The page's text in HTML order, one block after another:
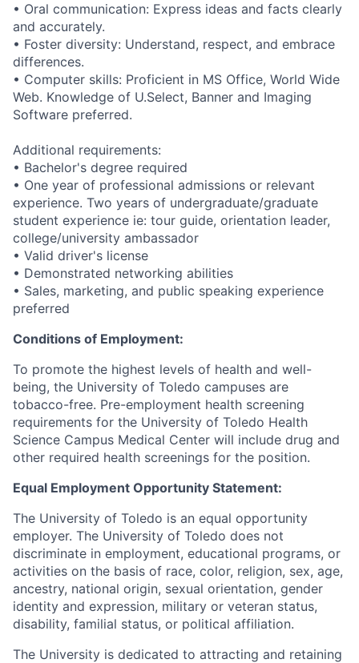
• Oral communication: Express ideas and facts clearly
and accurately.
• Foster diversity: Understand, respect, and embrace
differences.
• Computer skills: Proficient in MS Office, World Wide
Web. Knowledge of U.Select, Banner and Imaging
Software preferred.
Additional requirements:
• Bachelor's degree required
• One year of professional admissions or relevant
experience. Two years of undergraduate/graduate
student experience ie: tour guide, orientation leader,
college/university ambassador
• Valid driver's license
• Demonstrated networking abilities
• Sales, marketing, and public speaking experience
preferred
Conditions of Employment:
To promote the highest levels of health and well-
being, the University of Toledo campuses are
tobacco-free. Pre-employment health screening
requirements for the University of Toledo Health
Science Campus Medical Center will include drug and
other required health screenings for the position.
Equal Employment Opportunity Statement:
The University of Toledo is an equal opportunity
employer. The University of Toledo does not
discriminate in employment, educational programs, or
activities on the basis of race, color, religion, sex, age,
ancestry, national origin, sexual orientation, gender
identity and expression, military or veteran status,
disability, familial status, or political affiliation.
The University is dedicated to attracting and retaining